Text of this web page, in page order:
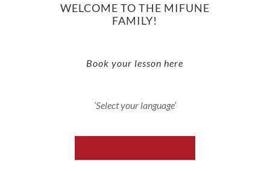
WELCOME TO THE MIFUNE
FAMILY!
Book your lesson here
‘Select your language’